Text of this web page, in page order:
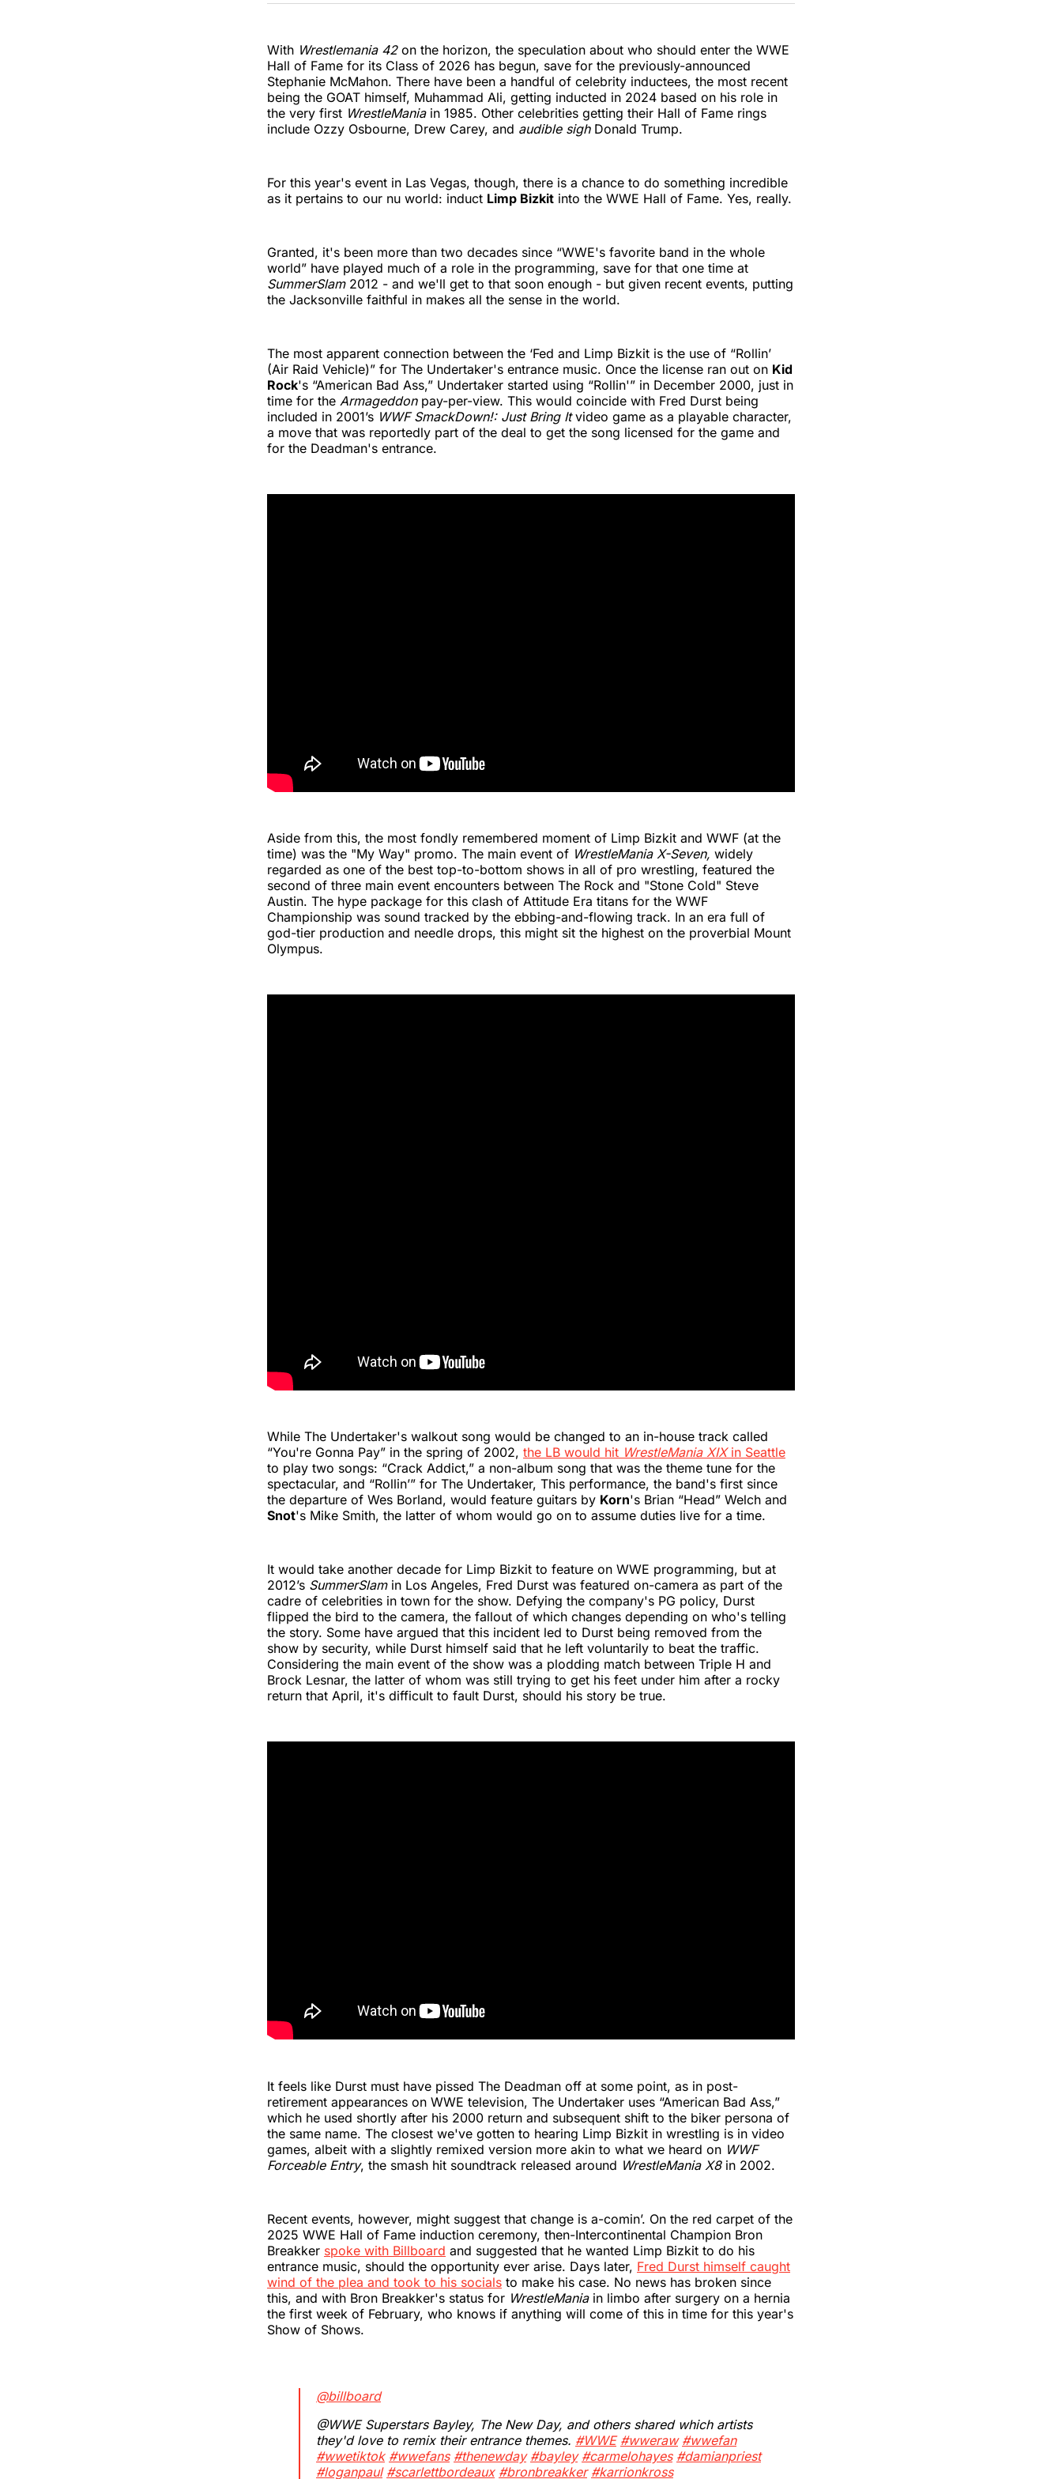
With Wrestlemania 42 on the horizon, the speculation about who should enter the WWE
Hall of Fame for its Class of 2026 has begun, save for the previously-announced
Stephanie McMahon. There have been a handful of celebrity inductees, the most recent
being the GOAT himself, Muhammad Ali, getting inducted in 2024 based on his role in
the very first WrestleManiain 1985. Other celebrities getting their Hall of Fame rings
include Ozzy Osbourne, Drew Carey, and audible sighDonald Trump.
For this year's event in Las Vegas, though, there is a chance to do something incredible
as it pertains to our nu world: induct Limp Bizkit into the WWE Hall of Fame. Yes, really.
Granted, it's been more than two decades since “WWE's favorite band in the whole
world” have played much of a role in the programming, save for that one time at
SummerSlam 2012 - and we'll get to that soon enough - but given recent events, putting
the Jacksonville faithful in makes all the sense in the world.
The most apparent connection between the ‘Fed and Limp Bizkit is the use of “Rollin’
(Air Raid Vehicle)” for The Undertaker's entrance music. Once the license ran out on Kid
Rock's “American Bad Ass,” Undertaker started using “Rollin'” in December 2000, just in
time for the Armageddonpay-per-view. This would coincide with Fred Durst being
included in 2001’s WWF SmackDown!: Just Bring Itvideo game as a playable character,
a move that was reportedly part of the deal to get the song licensed for the game and
for the Deadman's entrance.
Aside from this, the most fondly remembered moment of Limp Bizkit and WWF (at the
time) was the "My Way" promo. The main event of WrestleMania X-Seven, widely
regarded as one of the best top-to-bottom shows in all of pro wrestling, featured the
second of three main event encounters between The Rock and "Stone Cold" Steve
Austin. The hype package for this clash of Attitude Era titans for the WWF
Championship was sound tracked by the ebbing-and-flowing track. In an era full of
god-tier production and needle drops, this might sit the highest on the proverbial Mount
Olympus.
While The Undertaker's walkout song would be changed to an in-house track called
“You're Gonna Pay” in the spring of 2002, the LB would hit WrestleMania XIX in Seattle
to play two songs: “Crack Addict,” a non-album song that was the theme tune for the
spectacular, and “Rollin’” for The Undertaker, This performance, the band's first since
the departure of Wes Borland, would feature guitars by Korn's Brian “Head” Welch and
Snot's Mike Smith, the latter of whom would go on to assume duties live for a time.
It would take another decade for Limp Bizkit to feature on WWE programming, but at
2012’s SummerSlamin Los Angeles, Fred Durst was featured on-camera as part of the
cadre of celebrities in town for the show. Defying the company's PG policy, Durst
flipped the bird to the camera, the fallout of which changes depending on who's telling
the story. Some have argued that this incident led to Durst being removed from the
show by security, while Durst himself said that he left voluntarily to beat the traffic.
Considering the main event of the show was a plodding match between Triple H and
Brock Lesnar, the latter of whom was still trying to get his feet under him after a rocky
return that April, it's difficult to fault Durst, should his story be true.
It feels like Durst must have pissed The Deadman off at some point, as in post-
retirement appearances on WWE television, The Undertaker uses “American Bad Ass,”
which he used shortly after his 2000 return and subsequent shift to the biker persona of
the same name. The closest we've gotten to hearing Limp Bizkit in wrestling is in video
games, albeit with a slightly remixed version more akin to what we heard on WWF
Forceable Entry, the smash hit soundtrack released around WrestleMania X8in 2002.
Recent events, however, might suggest that change is a-comin’. On the red carpet of the
2025 WWE Hall of Fame induction ceremony, then-Intercontinental Champion Bron
Breakker spoke with Billboard and suggested that he wanted Limp Bizkit to do his
entrance music, should the opportunity ever arise. Days later, Fred Durst himself caught
wind of the plea and took to his socials to make his case. No news has broken since
this, and with Bron Breakker's status for WrestleManiain limbo after surgery on a hernia
the first week of February, who knows if anything will come of this in time for this year's
Show of Shows.
@billboard
@WWE Superstars Bayley, The New Day, and others shared which artists
they'd love to remix their entrance themes. #WWE #wweraw #wwefan
#wwetiktok #wwefans #thenewday #bayley #carmelohayes #damianpriest
#loganpaul #scarlettbordeaux #bronbreakker #karrionkross